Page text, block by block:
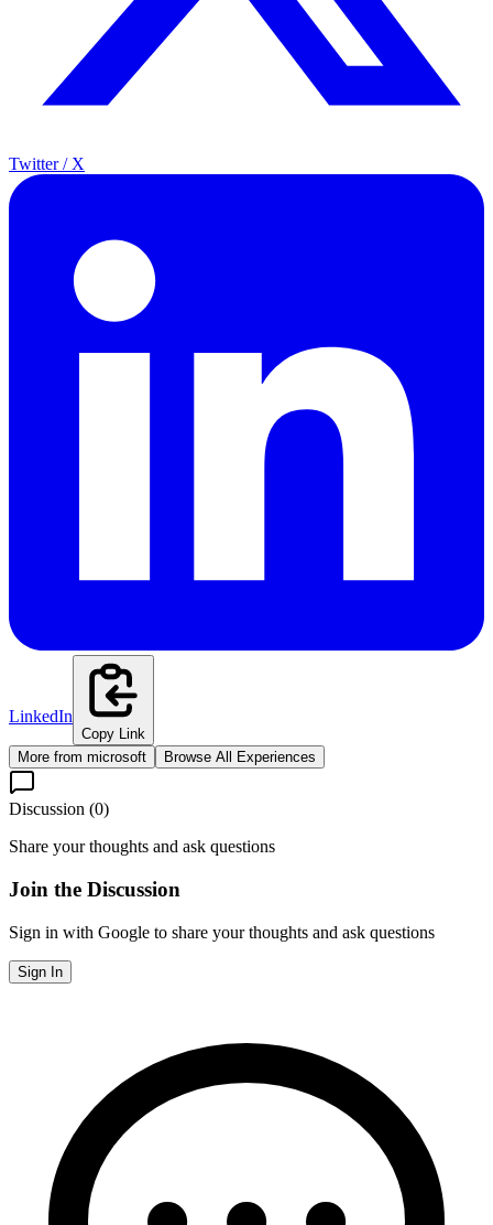
Twitter / X
LinkedIn
Copy Link
More from microsoft Browse All Experiences
Discussion (0)
Share your thoughts and ask questions
Join the Discussion
Sign in with Google to share your thoughts and ask questions
Sign In